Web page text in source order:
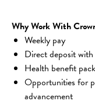
Why Work With
Weekly pay
Direct deposit
Health benefit
Opportunities for
advancement